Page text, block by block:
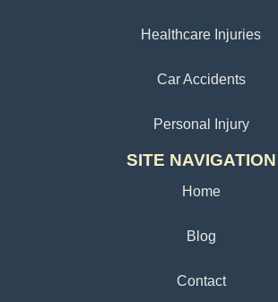
Healthcare Injuries
Car Accidents
Personal Injury
SITE NAVIGATION
Home
Blog
Contact